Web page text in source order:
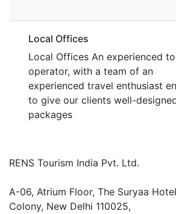
Local Offices
Local Offices An experienced
operator, with a team of an
experienced travel enthusiast
to give our clients well-
packages
RENS Tourism India Pvt. Ltd.
A-06, Atrium Floor, The Suryaa
Colony, New Delhi 110025,